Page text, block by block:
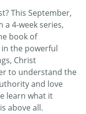
This September,
4-week series,
book of
the powerful
Christ
to understand the
and love
learn what it
above all.